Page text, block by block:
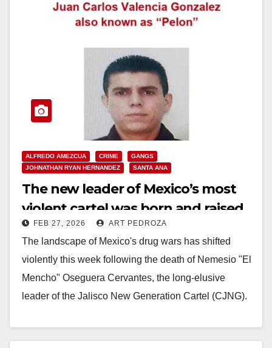
ALFREDO AMEZCUA CRIME
GANGS
JOHNATHAN RYAN HERNANDEZ
SANTA ANA
The new leader of Mexico’s most
violent cartel was born and raised
in Santa Ana
FEB 27, 2026 ART PEDROZA
The landscape of Mexico's drug wars has shifted
violently this week following the death of Nemesio "El
Mencho" Oseguera Cervantes, the long-elusive
leader of the Jalisco New Generation Cartel (CJNG).
Read More